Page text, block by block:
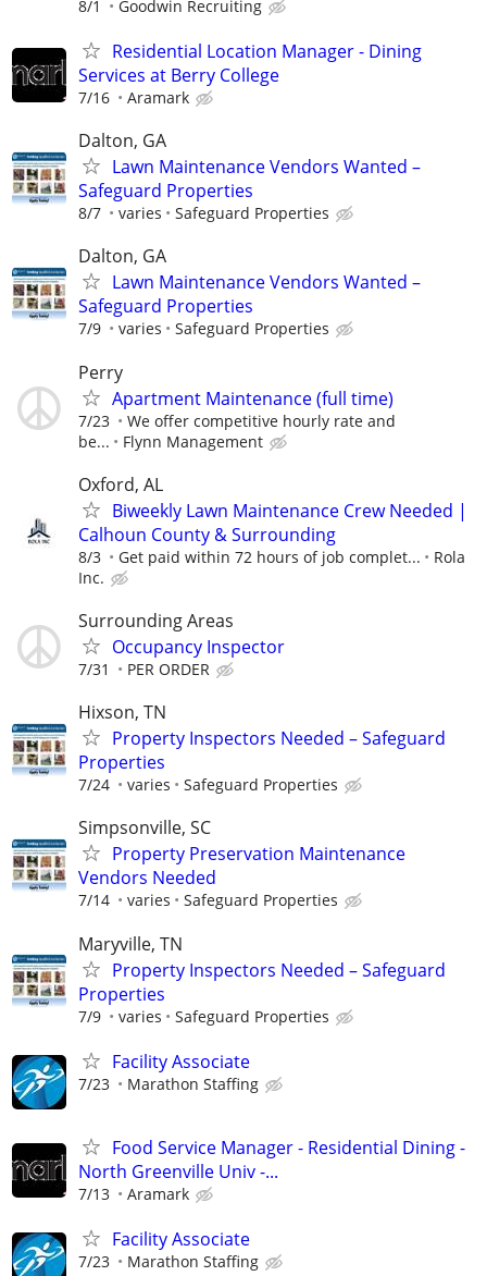
8/1 Goodwin Recruiting
Residential Location Manager - Dining
Services at Berry College
7/16 Aramark
Dalton, GA
Lawn Maintenance Vendors Wanted –
Safeguard Properties
8/7 varies Safeguard Properties
Dalton, GA
Lawn Maintenance Vendors Wanted –
Safeguard Properties
7/9 varies Safeguard Properties
Perry
Apartment Maintenance (full time)
7/23
We offer competitive hourly rate and
be...
Flynn Management
Oxford, AL
Biweekly Lawn Maintenance Crew Needed |
Calhoun County & Surrounding
8/3 Get paid within 72 hours of job complet...
Rola
Inc.
Surrounding Areas
Occupancy Inspector
7/31 PER ORDER
Hixson, TN
Property Inspectors Needed – Safeguard
Properties
7/24 varies Safeguard Properties
Simpsonville, SC
Property Preservation Maintenance
Vendors Needed
7/14 varies Safeguard Properties
Maryville, TN
Property Inspectors Needed – Safeguard
Properties
7/9 varies Safeguard Properties
Facility Associate
7/23 Marathon Staffing
Food Service Manager - Residential Dining -
North Greenville Univ -...
7/13 Aramark
Facility Associate
7/23 Marathon Staffing